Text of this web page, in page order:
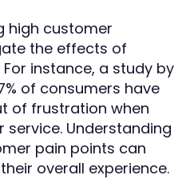
high customer
the effects of
instance, a study by
of consumers have
of frustration when
Understanding
pain points can
overall experience.